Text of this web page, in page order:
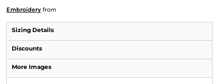
Embroidery from
Sizing Details
Discounts
More Images